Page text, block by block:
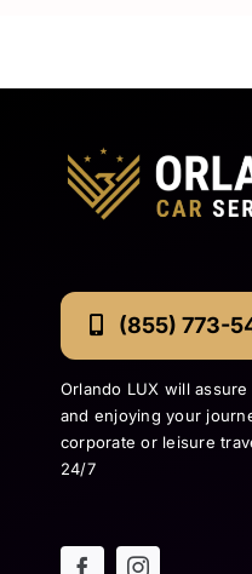
(855) 773-
Orlando LUX will
and enjoying your
corporate or leisure
24/7